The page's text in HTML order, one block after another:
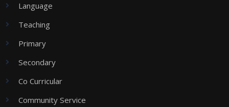
Language
Teaching
Primary
Secondary
Co Curricular
Community Service